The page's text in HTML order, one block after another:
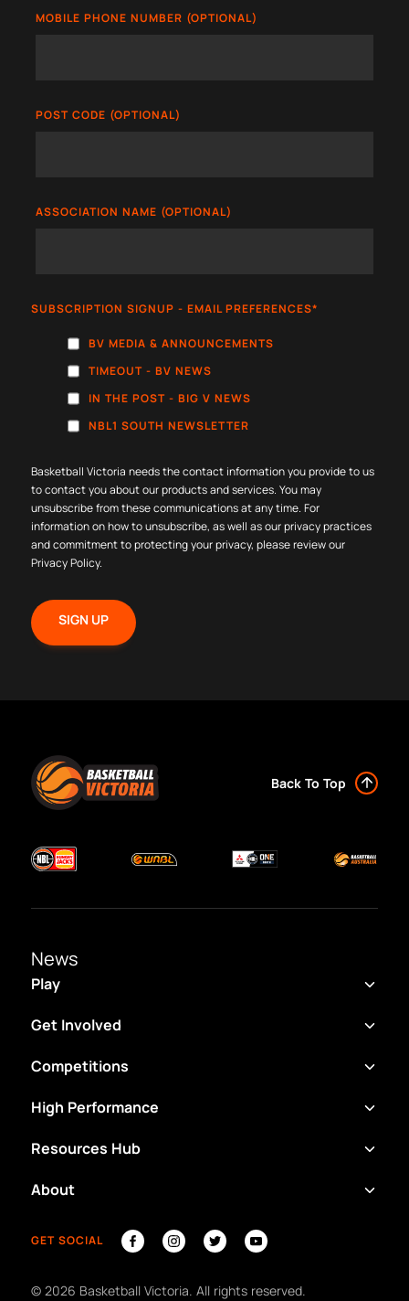
MOBILE PHONE NUMBER (OPTIONAL)
POST CODE (OPTIONAL)
ASSOCIATION NAME (OPTIONAL)
SUBSCRIPTION SIGNUP - EMAIL PREFERENCES*
BV MEDIA & ANNOUNCEMENTS
TIMEOUT - BV NEWS
IN THE POST - BIG V NEWS
NBL1 SOUTH NEWSLETTER
Basketball Victoria needs the contact information you provide to us
to contact you about our products and services. You may
unsubscribe from these communications at any time. For
information on how to unsubscribe, as well as our privacy practices
and commitment to protecting your privacy, please review our
Privacy Policy.
Back To Top
News
Play
Get Involved
Competitions
High Performance
Resources Hub
About
GET SOCIAL
© 2026 Basketball Victoria. All rights reserved.